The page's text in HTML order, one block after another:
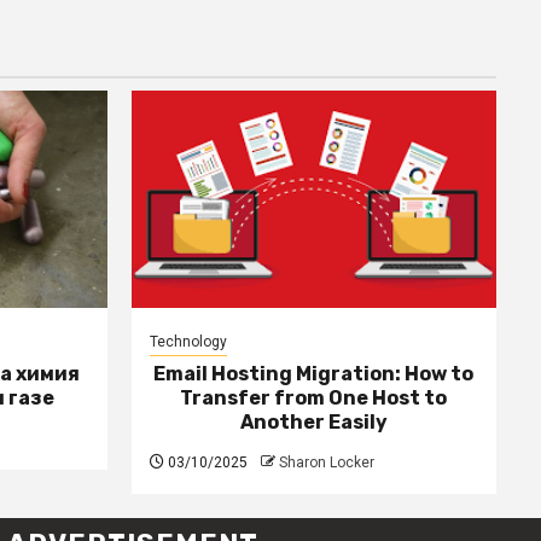
химия
газе
Technology
Email Hosting Migration: How to
Transfer from One Host to
Another Easily
03/10/2025 Sharon Locker